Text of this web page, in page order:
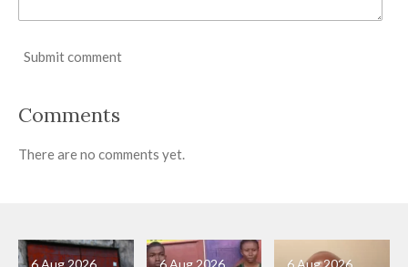
Submit comment
Comments
There are no comments yet.